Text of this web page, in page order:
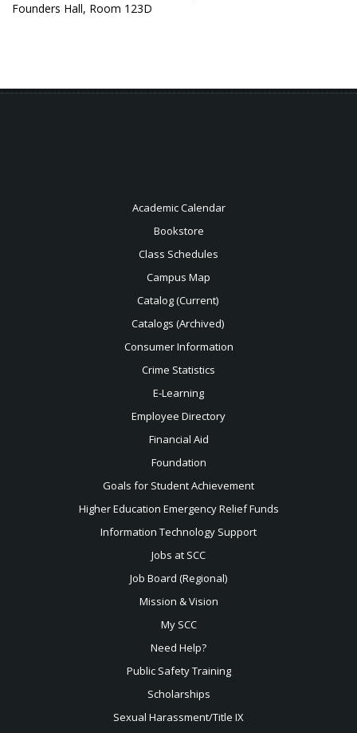
Founders Hall, Room 123D
Academic Calendar
Bookstore
Class Schedules
Campus Map
Catalog (Current)
Catalogs (Archived)
Consumer Information
Crime Statistics
E-Learning
Employee Directory
Financial Aid
Foundation
Goals for Student Achievement
Higher Education Emergency Relief Funds
Information Technology Support
Jobs at SCC
Job Board (Regional)
Mission & Vision
My SCC
Need Help?
Public Safety Training
Scholarships
Sexual Harassment/Title IX